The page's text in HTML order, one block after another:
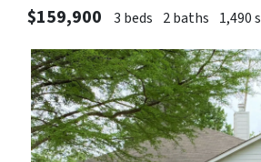
$159,900 3 beds 2 baths 1,490